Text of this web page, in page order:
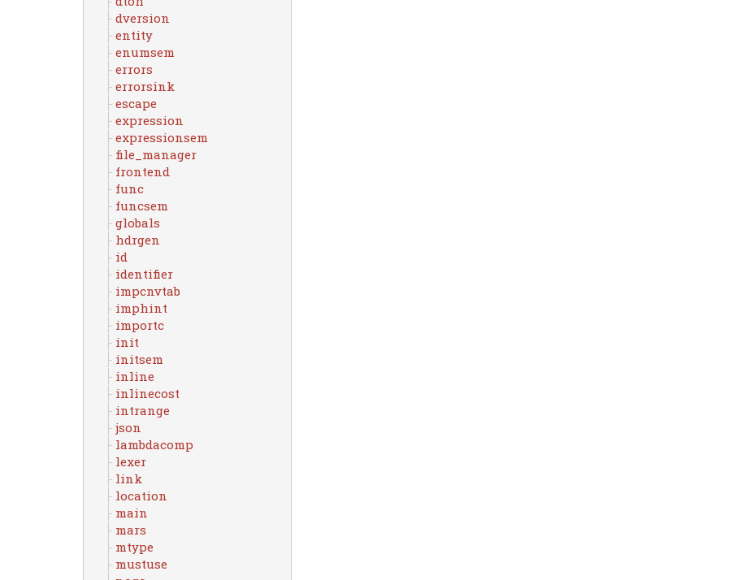
dversion
entity
enumsem
errors
errorsink
escape
expression
expressionsem
file_manager
frontend
func
funcsem
globals
hdrgen
id
identifier
impcnvtab
imphint
importc
init
initsem
inline
inlinecost
intrange
json
lambdacomp
lexer
link
location
main
mars
mtype
mustuse